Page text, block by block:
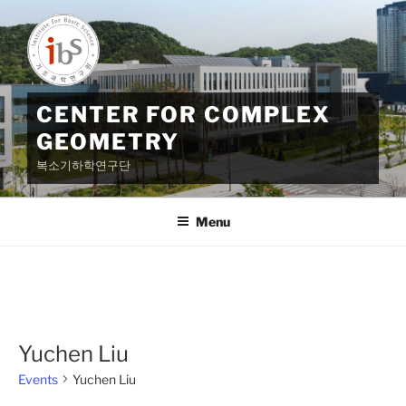
to
content
CENTER FOR COMPLEX
GEOMETRY
복소기하학연구단
Menu
Yuchen Liu
Events Yuchen Liu